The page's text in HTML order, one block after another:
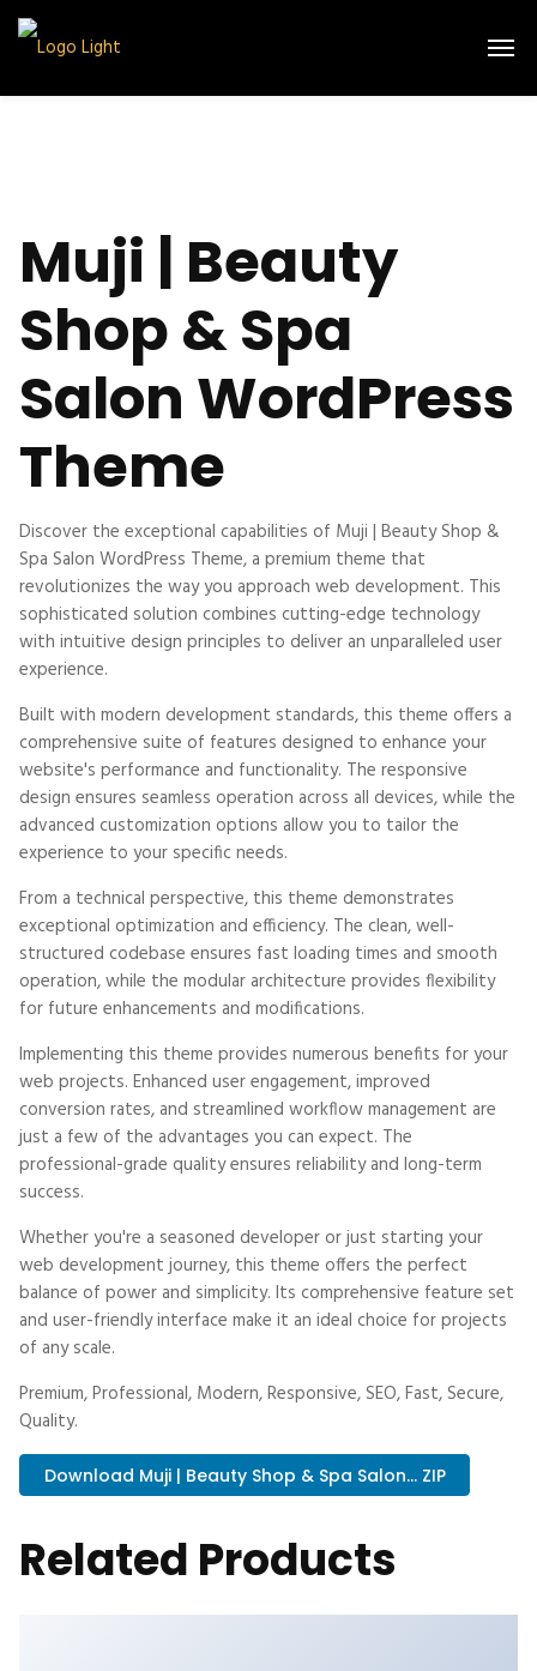
Muji | Beauty
Shop & Spa
Salon WordPress
Theme
Discover the exceptional capabilities of Muji | Beauty Shop &
Spa Salon WordPress Theme, a premium theme that
revolutionizes the way you approach web development. This
sophisticated solution combines cutting-edge technology
with intuitive design principles to deliver an unparalleled user
experience.
Built with modern development standards, this theme offers a
comprehensive suite of features designed to enhance your
website's performance and functionality. The responsive
design ensures seamless operation across all devices, while the
advanced customization options allow you to tailor the
experience to your specific needs.
From a technical perspective, this theme demonstrates
exceptional optimization and efficiency. The clean, well-
structured codebase ensures fast loading times and smooth
operation, while the modular architecture provides flexibility
for future enhancements and modifications.
Implementing this theme provides numerous benefits for your
web projects. Enhanced user engagement, improved
conversion rates, and streamlined workflow management are
just a few of the advantages you can expect. The
professional-grade quality ensures reliability and long-term
success.
Whether you're a seasoned developer or just starting your
web development journey, this theme offers the perfect
balance of power and simplicity. Its comprehensive feature set
and user-friendly interface make it an ideal choice for projects
of any scale.
Premium, Professional, Modern, Responsive, SEO, Fast, Secure,
Quality.
Download Muji | Beauty Shop & Spa Salon... ZIP
Related Products